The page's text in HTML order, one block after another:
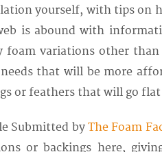
yourself, with tips on
is abound with
foam variations other
that will be more
or feathers that will go flat
Submitted byThe Foam
or backings here,